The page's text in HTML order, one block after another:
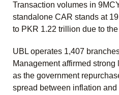
Transaction volumes in
standalone CAR stands at
to PKR 1.22 trillion due to
UBL operates 1,407
Management affirmed
as the government
spread between inflation